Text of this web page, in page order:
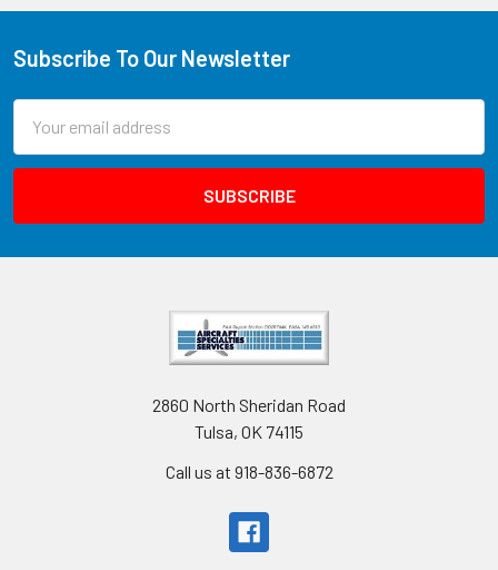
Subscribe To Our Newsletter
Address
2860 North Sheridan Road
Tulsa, OK 74115
Call us at 918-836-6872